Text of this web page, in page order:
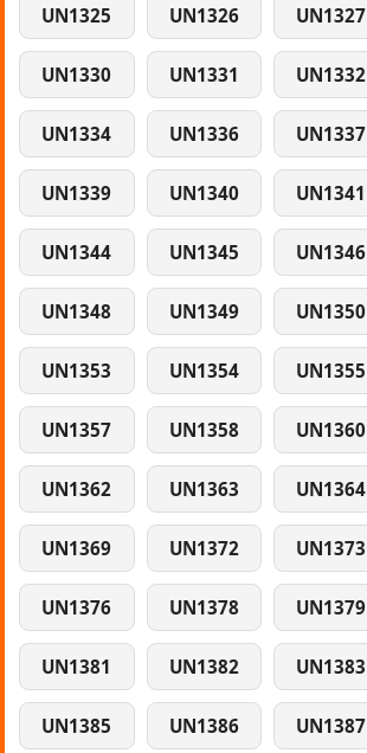
UN1325 UN1326 UN1327
UN1330 UN1331 UN1332
UN1334 UN1336 UN1337
UN1339 UN1340 UN1341
UN1344 UN1345 UN1346
UN1348 UN1349 UN1350
UN1353 UN1354 UN1355
UN1357 UN1358 UN1360
UN1362 UN1363 UN1364
UN1369 UN1372 UN1373
UN1376 UN1378 UN1379
UN1381 UN1382 UN1383
UN1385 UN1386 UN1387